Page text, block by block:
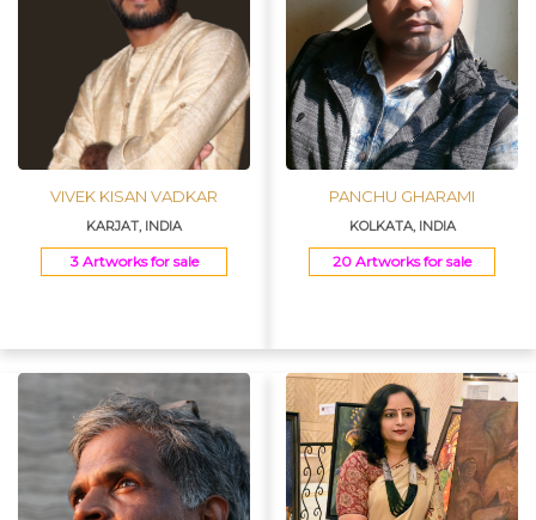
VIVEK KISAN VADKAR
KARJAT, INDIA
3 Artworks for sale
PANCHU GHARAMI
KOLKATA, INDIA
20 Artworks for sale